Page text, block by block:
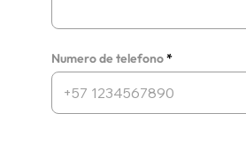
Numero de telefono